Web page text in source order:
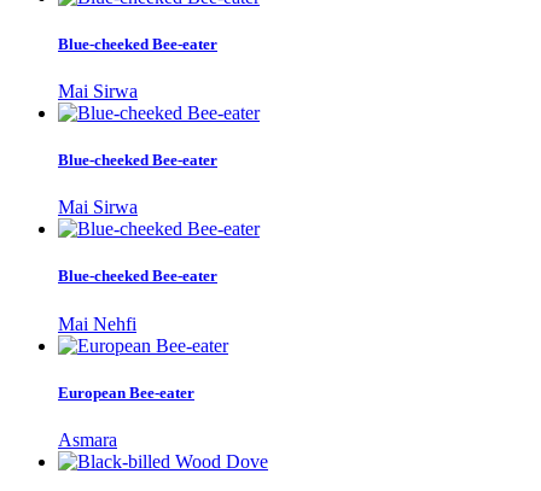
Blue-cheeked Bee-eater
Mai Sirwa
Blue-cheeked Bee-eater
Mai Sirwa
Blue-cheeked Bee-eater
Mai Nehfi
European Bee-eater
Asmara